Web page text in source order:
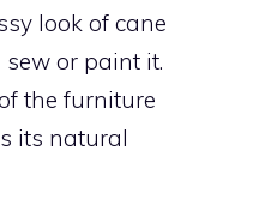
look of cane
or paint it.
the furniture
its natural